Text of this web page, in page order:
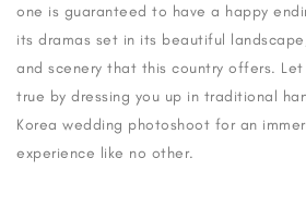
one is guaranteed to have a happy
its dramas set in its beautiful
and scenery that this country offers. Let
true by dressing you up in traditional
Korea wedding photoshoot for an
experience like no other.